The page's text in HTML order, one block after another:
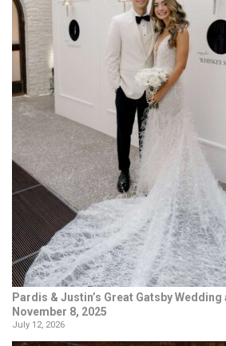
Pardis & Justin’s Great Gatsby
November 8, 2025
July 12, 2026